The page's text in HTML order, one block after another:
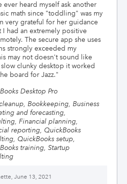
heard myself ask another
math since "toddling" was my
very grateful for her guidance
I had an extremely positive
The secure app she uses
strongly exceeded my
may not doesn't sound like
clunky desktop it worked
board for Jazz."
Desktop Pro
Bookkeeping, Business
and forecasting,
Financial planning,
reporting, QuickBooks
QuickBooks setup,
training, Startup
June 13, 2021